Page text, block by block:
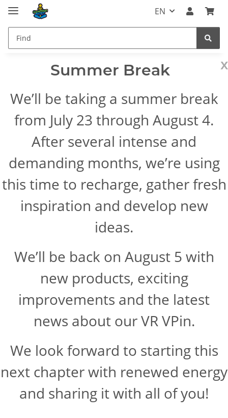
EN
x
Summer Break
We’ll be taking a summer break
from July 23 through August 4.
After several intense and
demanding months, we’re using
this time to recharge, gather fresh
inspiration and develop new
ideas.
We’ll be back on August 5 with
new products, exciting
improvements and the latest
news about our VR VPin.
We look forward to starting this
next chapter with renewed energy
and sharing it with all of you!